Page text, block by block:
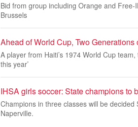
Bid from group including Orange and
Brussels
Ahead of World Cup, Two
A player from Haiti’s 1974 World Cup
this year’
IHSA girls soccer: State champions to
Champions in three classes will be
Naperville.